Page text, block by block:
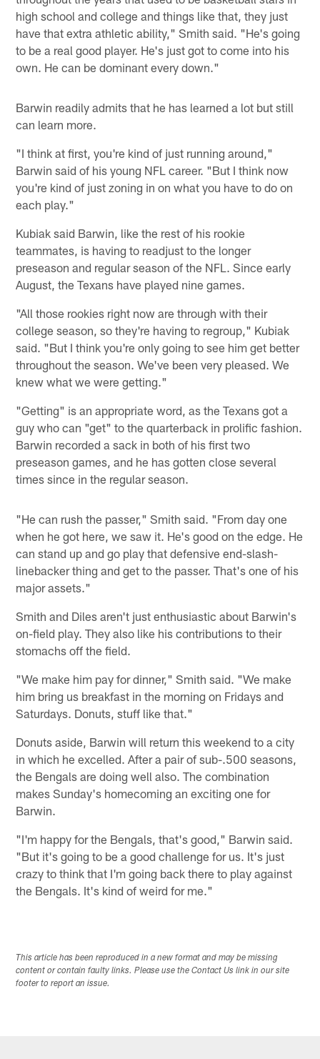
high school and college and things like that, they just
have that extra athletic ability," Smith said. "He's going
to be a real good player. He's just got to come into his
own. He can be dominant every down."
Barwin readily admits that he has learned a lot but still
can learn more.
"I think at first, you're kind of just running around,"
Barwin said of his young NFL career. "But I think now
you're kind of just zoning in on what you have to do on
each play."
Kubiak said Barwin, like the rest of his rookie
teammates, is having to readjust to the longer
preseason and regular season of the NFL. Since early
August, the Texans have played nine games.
"All those rookies right now are through with their
college season, so they're having to regroup," Kubiak
said. "But I think you're only going to see him get better
throughout the season. We've been very pleased. We
knew what we were getting."
"Getting" is an appropriate word, as the Texans got a
guy who can "get" to the quarterback in prolific fashion.
Barwin recorded a sack in both of his first two
preseason games, and he has gotten close several
times since in the regular season.
"He can rush the passer," Smith said. "From day one
when he got here, we saw it. He's good on the edge. He
can stand up and go play that defensive end-slash-
linebacker thing and get to the passer. That's one of his
major assets."
Smith and Diles aren't just enthusiastic about Barwin's
on-field play. They also like his contributions to their
stomachs off the field.
"We make him pay for dinner," Smith said. "We make
him bring us breakfast in the morning on Fridays and
Saturdays. Donuts, stuff like that."
Donuts aside, Barwin will return this weekend to a city
in which he excelled. After a pair of sub-.500 seasons,
the Bengals are doing well also. The combination
makes Sunday's homecoming an exciting one for
Barwin.
"I'm happy for the Bengals, that's good," Barwin said.
"But it's going to be a good challenge for us. It's just
crazy to think that I'm going back there to play against
the Bengals. It's kind of weird for me."
This article has been reproduced in a new format and may be missing
content or contain faulty links. Please use the Contact Us link in our site
footer to report an issue.